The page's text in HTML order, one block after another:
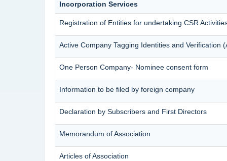
Incorporation Services
Registration of Entities for undertaking CSR
Active Company Tagging Identities and Verification
One Person Company- Nominee consent form
Information to be filed by foreign company
Declaration by Subscribers and First Directors
Memorandum of Association
Articles of Association